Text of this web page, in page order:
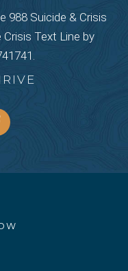
988 Suicide & Crisis
Text Line by